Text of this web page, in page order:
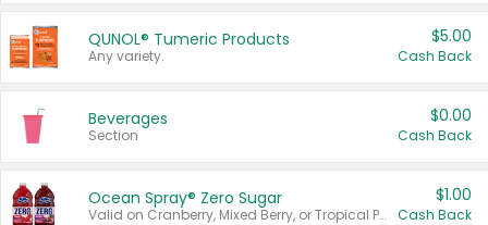
QUNOL® Tumeric Products
Any variety.
$5.00
Cash Back
Beverages
Section
$0.00
Cash Back
Ocean Spray® Zero Sugar
Valid on Cranberry, Mixed Berry, or Tropical Punch Juice Drink, 64 oz.
$1.00
Cash Back